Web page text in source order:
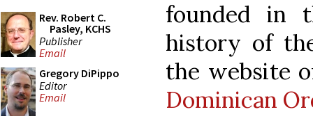
Rev. Robert C.
Pasley, KCHS
Publisher
Email
Gregory DiPippo
Editor
Email
founded in
history of
the website
Dominican